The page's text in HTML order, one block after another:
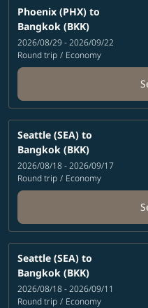
Phoenix (PHX) to
Bangkok (BKK)
2026/08/29 - 2026/09/22
Round trip / Economy
Seattle (SEA) to
Bangkok (BKK)
2026/08/18 - 2026/09/17
Round trip / Economy
Seattle (SEA) to
Bangkok (BKK)
2026/08/18 - 2026/09/11
Round trip / Economy